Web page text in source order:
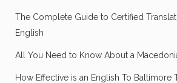
The Complete Guide to Certified
English
All You Need to Know About a
How Effective is an English To Baltimore